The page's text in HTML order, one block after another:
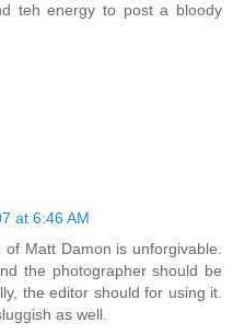
teh energy to post a bloody
at 6:46 AM
Matt Damon is unforgivable.
the photographer should be
the editor should for using it.
as well.